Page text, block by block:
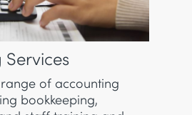
of accounting
bookkeeping,